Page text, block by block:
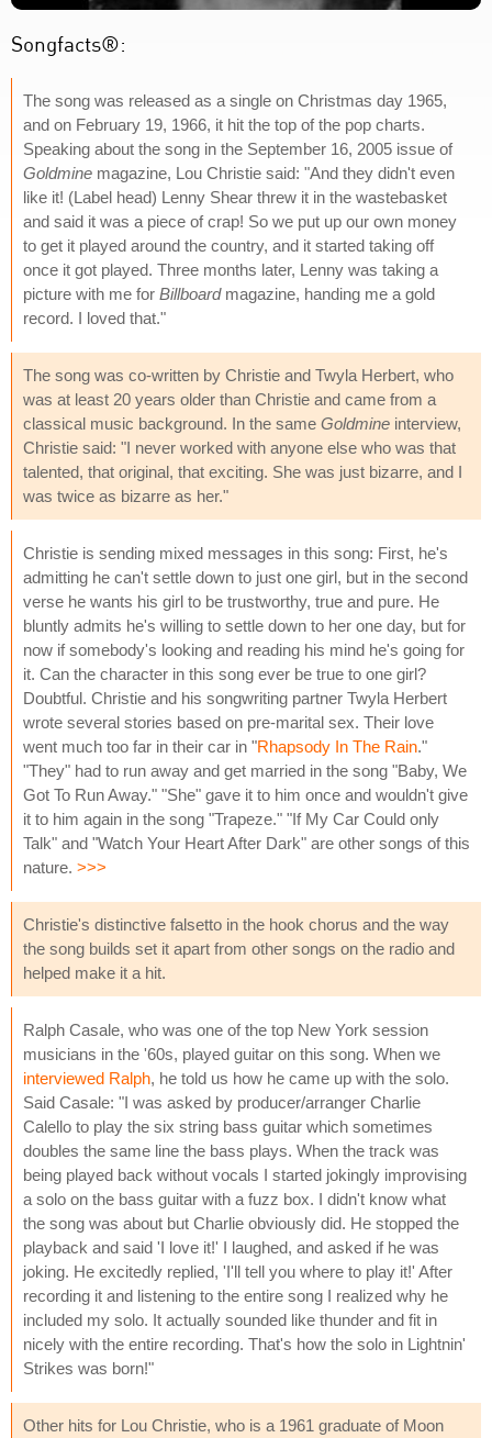
Songfacts®:
The song was released as a single on Christmas day 1965,
and on February 19, 1966, it hit the top of the pop charts.
Speaking about the song in the September 16, 2005 issue of
Goldmine magazine, Lou Christie said: "And they didn't even
like it! (Label head) Lenny Shear threw it in the wastebasket
and said it was a piece of crap! So we put up our own money
to get it played around the country, and it started taking off
once it got played. Three months later, Lenny was taking a
picture with me for Billboardmagazine, handing me a gold
record. I loved that."
The song was co-written by Christie and Twyla Herbert, who
was at least 20 years older than Christie and came from a
classical music background. In the same Goldmine interview,
Christie said: "I never worked with anyone else who was that
talented, that original, that exciting. She was just bizarre, and I
was twice as bizarre as her."
Christie is sending mixed messages in this song: First, he's
admitting he can't settle down to just one girl, but in the second
verse he wants his girl to be trustworthy, true and pure. He
bluntly admits he's willing to settle down to her one day, but for
now if somebody's looking and reading his mind he's going for
it. Can the character in this song ever be true to one girl?
Doubtful. Christie and his songwriting partner Twyla Herbert
wrote several stories based on pre-marital sex. Their love
went much too far in their car in "Rhapsody In The Rain."
"They" had to run away and get married in the song "Baby, We
Got To Run Away." "She" gave it to him once and wouldn't give
it to him again in the song "Trapeze." "If My Car Could only
Talk" and "Watch Your Heart After Dark" are other songs of this
nature. >>>
Christie's distinctive falsetto in the hook chorus and the way
the song builds set it apart from other songs on the radio and
helped make it a hit.
Ralph Casale, who was one of the top New York session
musicians in the '60s, played guitar on this song. When we
interviewed Ralph, he told us how he came up with the solo.
Said Casale: "I was asked by producer/arranger Charlie
Calello to play the six string bass guitar which sometimes
doubles the same line the bass plays. When the track was
being played back without vocals I started jokingly improvising
a solo on the bass guitar with a fuzz box. I didn't know what
the song was about but Charlie obviously did. He stopped the
playback and said 'I love it!' I laughed, and asked if he was
joking. He excitedly replied, 'I'll tell you where to play it!' After
recording it and listening to the entire song I realized why he
included my solo. It actually sounded like thunder and fit in
nicely with the entire recording. That's how the solo in Lightnin'
Strikes was born!"
Other hits for Lou Christie, who is a 1961 graduate of Moon